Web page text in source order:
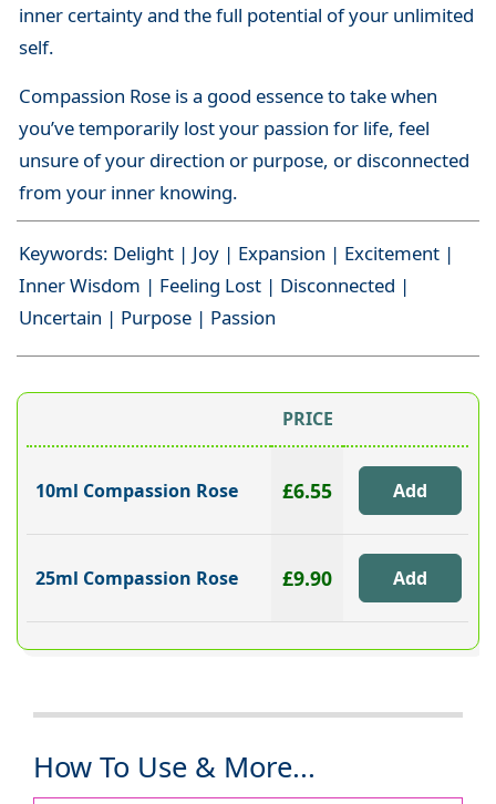
inner certainty and the full potential of your unlimited
self.
Compassion Rose is a good essence to take when
you’ve temporarily lost your passion for life, feel
unsure of your direction or purpose, or disconnected
from your inner knowing.
Keywords: Delight | Joy | Expansion | Excitement |
Inner Wisdom | Feeling Lost | Disconnected |
Uncertain | Purpose | Passion
PRICE
10ml Compassion Rose £6.55
25ml Compassion Rose £9.90
How To Use & More...